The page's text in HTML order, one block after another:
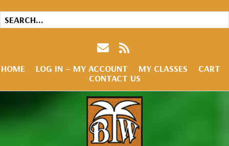
HOME LOG IN – MY ACCOUNT MY CLASSES
CART
CONTACT US